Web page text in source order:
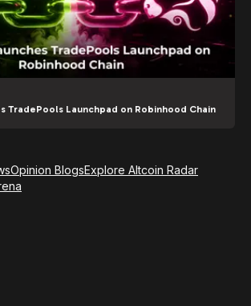
TradePools Launchpad on Robinhood Chain
Opinion BlogsExplore Altcoin Radar